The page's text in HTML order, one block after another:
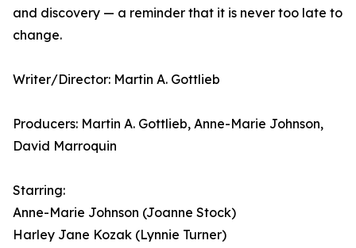
and discovery — a reminder that it is never too late to
change.
Writer/Director: Martin A. Gottlieb
Producers: Martin A. Gottlieb, Anne-Marie Johnson,
David Marroquin
Starring:
Anne-Marie Johnson (Joanne Stock)
Harley Jane Kozak (Lynnie Turner)